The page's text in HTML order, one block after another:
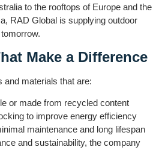
to the rooftops of Europe and the
RAD Global is supplying outdoor
Make a Difference
and materials that are:
or made from recycled content
to improve energy efficiency
maintenance and long lifespan
and sustainability, the company